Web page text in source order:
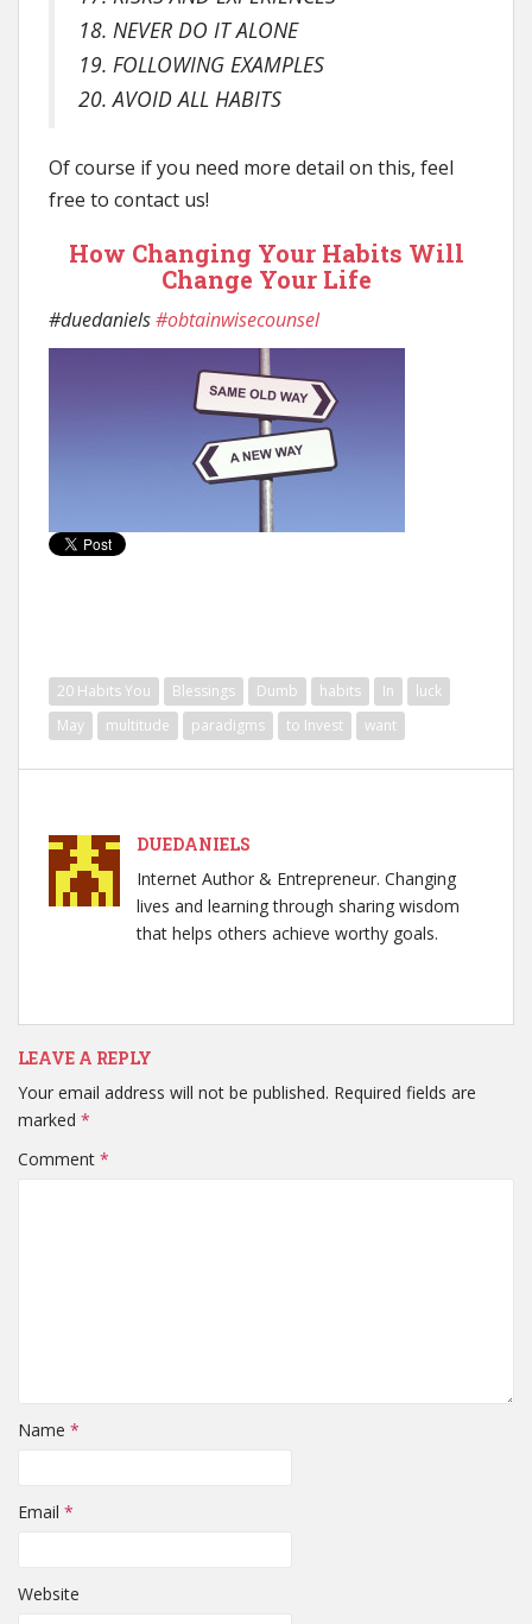
18. NEVER DO IT ALONE
19. FOLLOWING EXAMPLES
20. AVOID ALL HABITS
Of course if you need more detail on this, feel
free to contact us!
How Changing Your Habits Will
Change Your Life
#duedaniels#obtainwisecounsel
20 Habits You Blessings Dumb habits In
luck
May
multitude paradigms to Invest want
DUEDANIELS
Internet Author & Entrepreneur. Changing
lives and learning through sharing wisdom
that helps others achieve worthy goals.
LEAVE A REPLY
Your email address will not be published. Required fields are
marked *
Comment *
Name *
Email *
Website